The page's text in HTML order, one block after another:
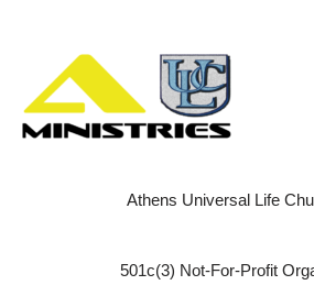
Athens Universal Life
501c(3) Not-For-Profit